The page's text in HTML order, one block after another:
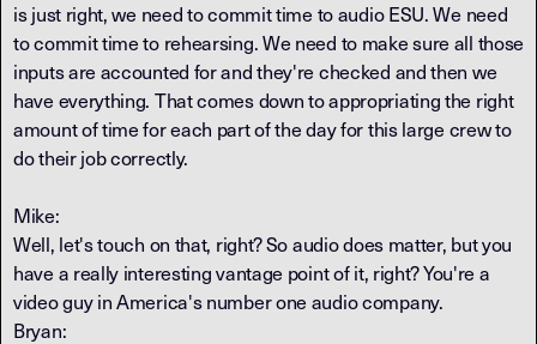
is just right, we need to commit time to audio ESU. We need
to commit time to rehearsing. We need to make sure all those
inputs are accounted for and they're checked and then we
have everything. That comes down to appropriating the right
amount of time for each part of the day for this large crew to
do their job correctly.
Mike:
Well, let's touch on that, right? So audio does matter, but you
have a really interesting vantage point of it, right? You're a
video guy in America's number one audio company.
Bryan: